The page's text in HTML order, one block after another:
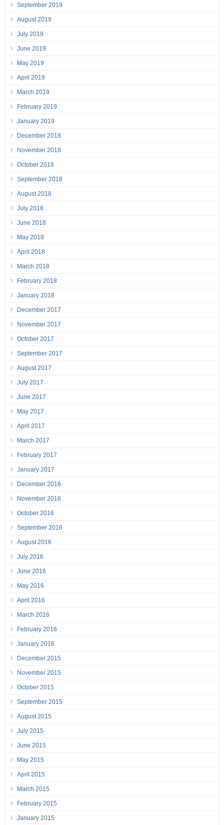
September 2019
August 2019
July 2019
June 2019
May 2019
April 2019
March 2019
February 2019
January 2019
December 2018
November 2018
October 2018
September 2018
August 2018
July 2018
June 2018
May 2018
April 2018
March 2018
February 2018
January 2018
December 2017
November 2017
October 2017
September 2017
August 2017
July 2017
June 2017
May 2017
April 2017
March 2017
February 2017
January 2017
December 2016
November 2016
October 2016
September 2016
August 2016
July 2016
June 2016
May 2016
April 2016
March 2016
February 2016
January 2016
December 2015
November 2015
October 2015
September 2015
August 2015
July 2015
June 2015
May 2015
April 2015
March 2015
February 2015
January 2015